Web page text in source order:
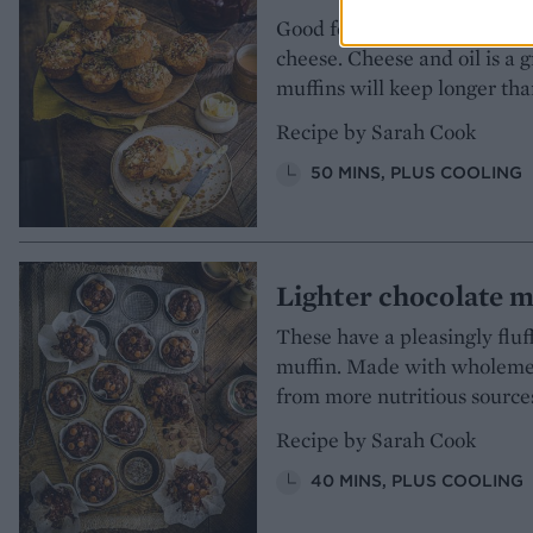
Good for breakfast, brunch
cheese. Cheese and oil is
muffins will keep longer
Recipe by Sarah Cook
50 MINS, PLUS COOLING
Lighter chocolate
These have a pleasingly
muffin. Made with
from more nutritious
Recipe by Sarah Cook
40 MINS, PLUS COOLING